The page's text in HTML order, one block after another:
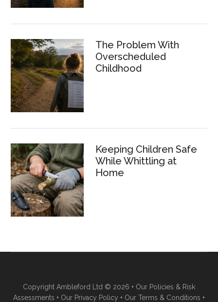
The Problem With
Overscheduled
Childhood
Keeping Children Safe
While Whittling at
Home
Copyright Ambleford Ltd © 2026 + Our Policies & Risk
Assessments + Our Privacy Policy + Our Terms & Conditions +